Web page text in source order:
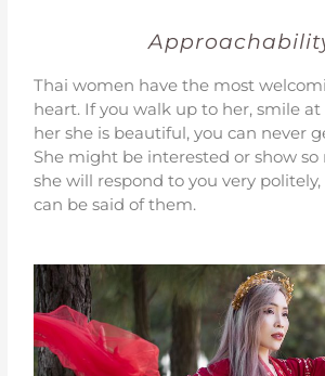
Thai women have the most
heart. If you walk up to her, smile
her she is beautiful, you can never
She might be interested or show
she will respond to you very
can be said of them.